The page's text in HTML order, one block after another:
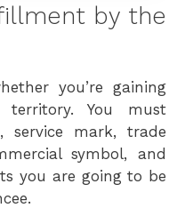
by the
you’re gaining
You must
service mark, trade
symbol, and
you are going to be